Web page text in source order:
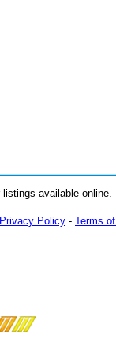
available online.
Privacy Policy - Terms